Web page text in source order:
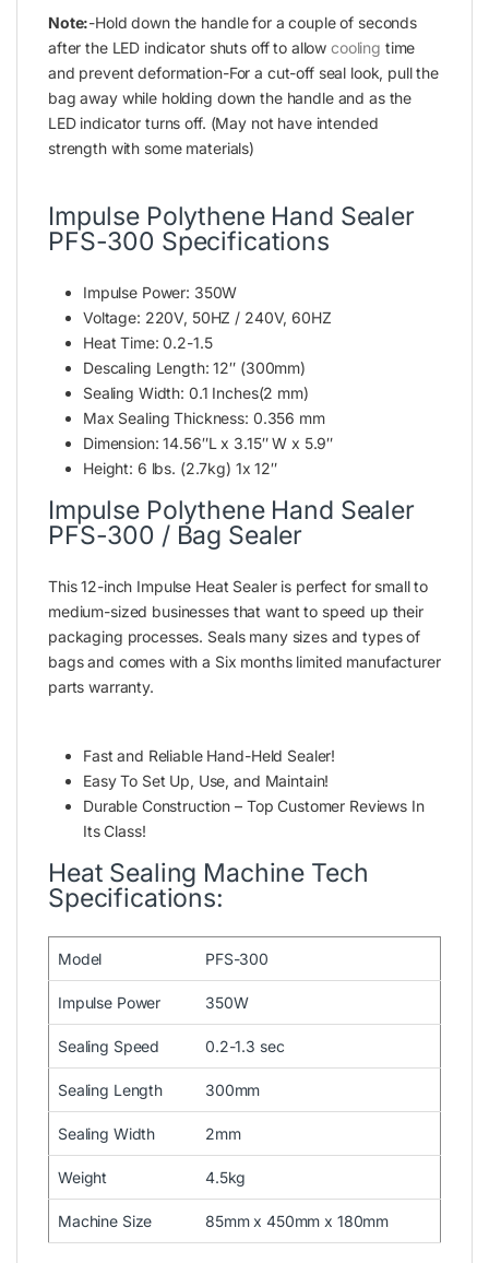
Note:-Hold down the handle for a couple of seconds
after the LED indicator shuts off to allow cooling time
and prevent deformation-For a cut-off seal look, pull the
bag away while holding down the handle and as the
LED indicator turns off. (May not have intended
strength with some materials)
Impulse Polythene Hand Sealer
PFS-300 Specifications
Impulse Power: 350W
Voltage: 220V, 50HZ / 240V, 60HZ
Heat Time: 0.2-1.5
Descaling Length: 12″ (300mm)
Sealing Width: 0.1 Inches(2 mm)
Max Sealing Thickness: 0.356 mm
Dimension: 14.56″L x 3.15″ W x 5.9″
Height: 6 lbs. (2.7kg) 1x 12″
Impulse Polythene Hand Sealer
PFS-300 / Bag Sealer
This 12-inch Impulse Heat Sealer is perfect for small to
medium-sized businesses that want to speed up their
packaging processes. Seals many sizes and types of
bags and comes with a Six months limited manufacturer
parts warranty.
Fast and Reliable Hand-Held Sealer!
Easy To Set Up, Use, and Maintain!
Durable Construction – Top Customer Reviews In
Its Class!
Heat Sealing Machine Tech
Specifications:
Model PFS-300
Impulse Power 350W
Sealing Speed 0.2-1.3 sec
Sealing Length 300mm
Sealing Width 2mm
Weight 4.5kg
Machine Size 85mm x 450mm x 180mm